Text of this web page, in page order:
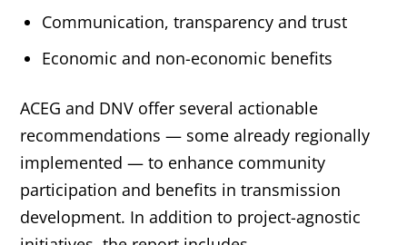
Communication, transparency and trust
Economic and non-economic benefits
ACEG and DNV offer several actionable
recommendations — some already regionally
implemented — to enhance community
participation and benefits in transmission
development. In addition to project-agnostic